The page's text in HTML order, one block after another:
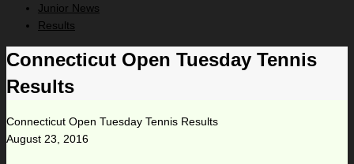
Junior News
Results
Connecticut Open Tuesday Tennis
Results
Connecticut Open Tuesday Tennis Results
August 23, 2016